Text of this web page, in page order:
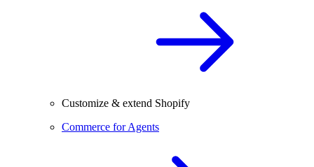
Customize & extend Shopify
Commerce for Agents